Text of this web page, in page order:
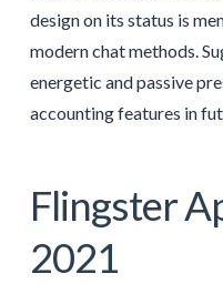
design on its status is
modern chat methods.
energetic and passive
accounting features in
Flingster
2021